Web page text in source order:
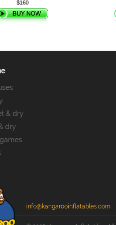
$160
& dry
dry
info@kangarooinflatables.com